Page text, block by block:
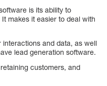
is its ability to
makes it easier to deal with
and data, as well
lead generation software.
customers, and